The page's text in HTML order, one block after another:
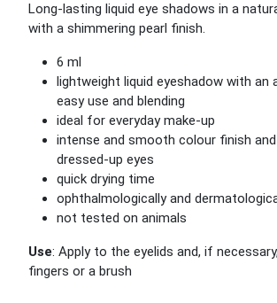
Long-lasting liquid eye shadows in a
with a shimmering pearl finish.
6 ml
lightweight liquid eyeshadow with an
easy use and blending
ideal for everyday make-up
intense and smooth colour finish
dressed-up eyes
quick drying time
ophthalmologically and
not tested on animals
Use: Apply to the eyelids and, if
fingers or a brush